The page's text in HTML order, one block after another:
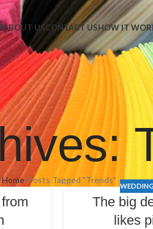
ABOUT USCONTACT USHOW IT
Home Posts Tagged "Trends"
The big
likes